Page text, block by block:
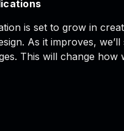
is set to grow in
As it improves, we’ll
This will change how